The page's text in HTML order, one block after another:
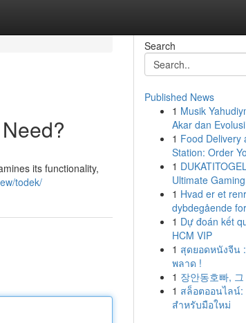
its functionality,
todek/
Search
Published News
1 Musik
Akar dan Evolusi
1 Food Delivery
Station: Order
1
Ultimate
1 Hvad er et
dybdegående
1 Dự đoán kết
HCM VIP
1 สุดยอดหนังจีน
พลาด !
1 장안동호빠,
1 สล็อตออนไลน์:
สำหรับมือใหม่